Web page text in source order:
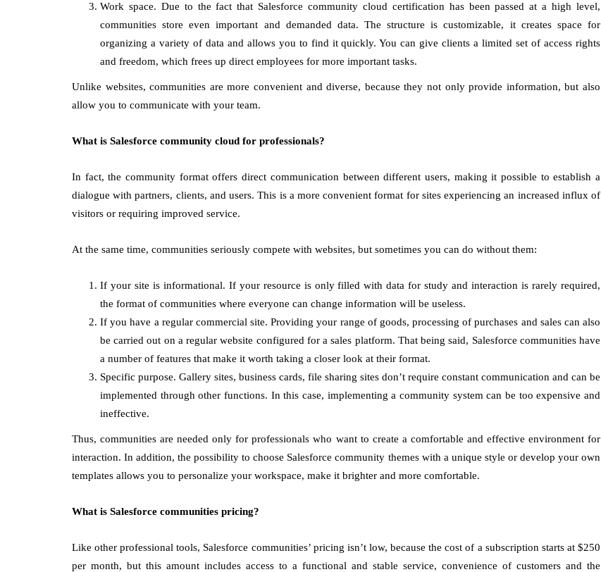
Work space. Due to the fact that Salesforce community cloud certification has been passed at a high level,
communities store even important and demanded data. The structure is customizable, it creates space for
organizing a variety of data and allows you to find it quickly. You can give clients a limited set of access rights
and freedom, which frees up direct employees for more important tasks.
Unlike websites, communities are more convenient and diverse, because they not only provide information, but also
allow you to communicate with your team.
What is Salesforce community cloud for professionals?
In fact, the community format offers direct communication between different users, making it possible to establish a
dialogue with partners, clients, and users. This is a more convenient format for sites experiencing an increased influx of
visitors or requiring improved service.
At the same time, communities seriously compete with websites, but sometimes you can do without them:
If your site is informational. If your resource is only filled with data for study and interaction is rarely required,
the format of communities where everyone can change information will be useless.
If you have a regular commercial site. Providing your range of goods, processing of purchases and sales can also
be carried out on a regular website configured for a sales platform. That being said, Salesforce communities have
a number of features that make it worth taking a closer look at their format.
Specific purpose. Gallery sites, business cards, file sharing sites don’t require constant communication and can be
implemented through other functions. In this case, implementing a community system can be too expensive and
ineffective.
Thus, communities are needed only for professionals who want to create a comfortable and effective environment for
interaction. In addition, the possibility to choose Salesforce community themes with a unique style or develop your own
templates allows you to personalize your workspace, make it brighter and more comfortable.
What is Salesforce communities pricing?
Like other professional tools, Salesforce communities’ pricing isn’t low, because the cost of a subscription starts at $250
per month, but this amount includes access to a functional and stable service, convenience of customers and the